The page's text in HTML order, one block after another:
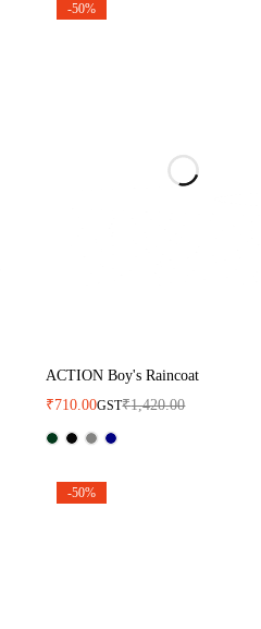
-50%
ACTION Boy's Raincoat
₹1,420.00
₹710.00GST
-50%